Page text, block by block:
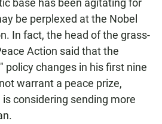
base has been agitating for
be perplexed at the Nobel
In fact, the head of the grass-
Action said that the
policy changes in his first nine
warrant a peace prize,
considering sending more